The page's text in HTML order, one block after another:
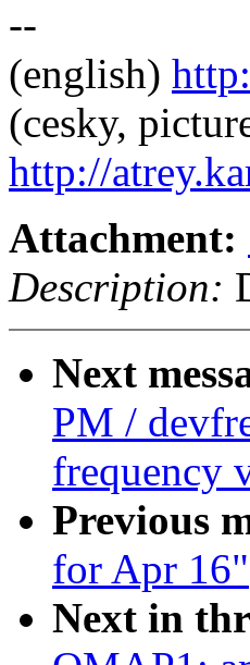
--
(english)
(cesky,
http://
Attachment:
Description:
Next
PM /
frequency
Previous
for Apr 16"
Next in